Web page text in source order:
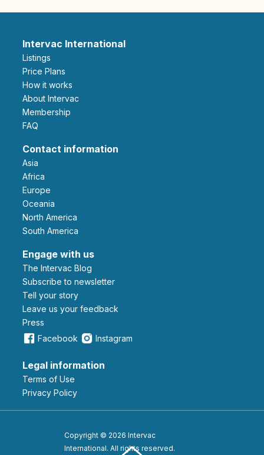
Intervac International
Listings
Price Plans
How it works
About Intervac
Membership
FAQ
Contact information
Asia
Africa
Europe
Oceania
North America
South America
Engage with us
The Intervac Blog
Subscribe to newsletter
Tell your story
leave us your feedback
Press
Facebook
Instagram
Legal information
Terms of Use
Privacy Policy
Copyright © 2026 Intervac
International. All rights reserved.